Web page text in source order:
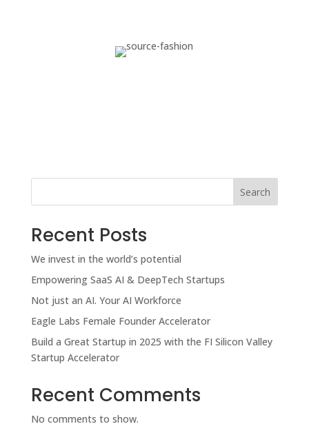
Search
Recent Posts
We invest in the world’s potential
Empowering SaaS AI & DeepTech Startups
Not just an AI. Your AI Workforce
Eagle Labs Female Founder Accelerator
Build a Great Startup in 2025 with the FI Silicon Valley
Startup Accelerator
Recent Comments
No comments to show.